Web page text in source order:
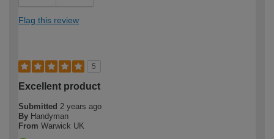
Flag this review
5
Excellent product
Submitted 2 years ago
By Handyman
From Warwick UK